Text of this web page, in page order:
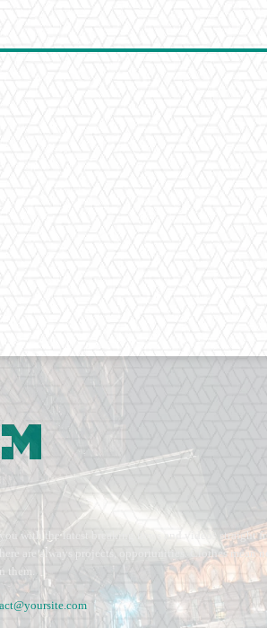
with the latest breaking news and videos straight
are always projects, opportunities. Clothes mean
them.